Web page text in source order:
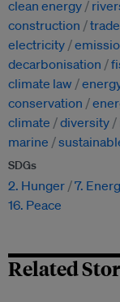
clean energy
construction
trade
electricity
decarbonisation
climate law
conservation
climate
diversity
marine
SDGs
2. Hunger 7.
16. Peace
Related